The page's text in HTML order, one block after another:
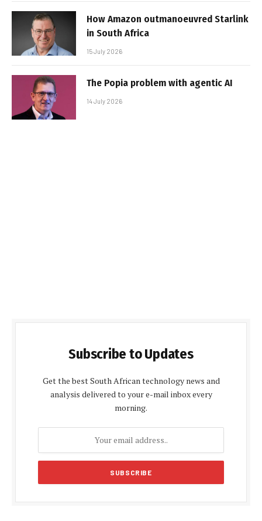
How Amazon outmanoeuvred Starlink
in South Africa
15 July 2026
The Popia problem with agentic AI
14 July 2026
Subscribe to Updates
Get the best South African technology news and
analysis delivered to your e-mail inbox every
morning.